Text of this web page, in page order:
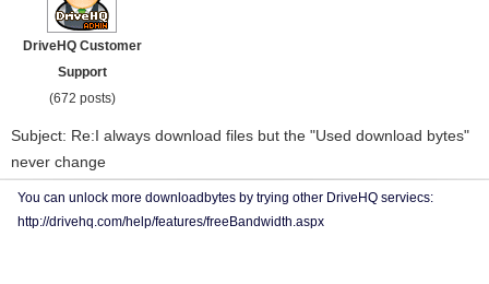
DriveHQ Customer
Support
(672 posts)
Subject: Re:I always download files but the "Used download bytes"
never change
You can unlock more downloadbytes by trying other DriveHQ serviecs:
http://drivehq.com/help/features/freeBandwidth.aspx